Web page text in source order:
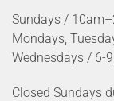
Sundays /
Mondays,
Wednesdays / 6-
Closed Sundays